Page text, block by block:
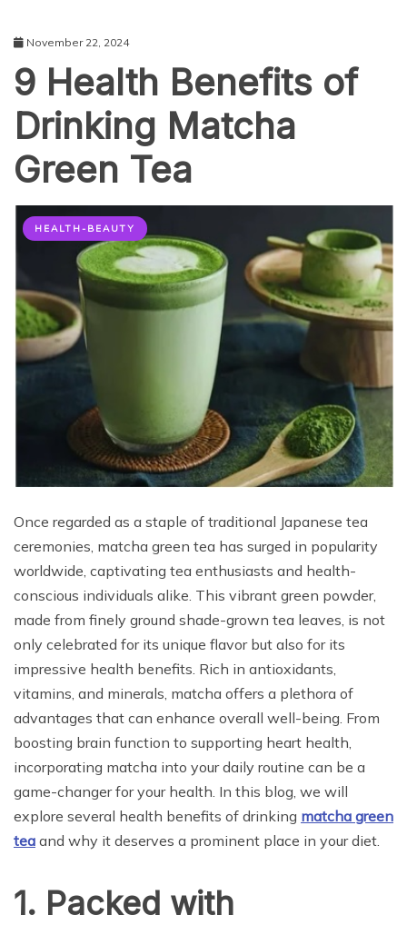
November 22, 2024
9 Health Benefits of
Drinking Matcha
Green Tea
HEALTH-BEAUTY
Once regarded as a staple of traditional Japanese tea
ceremonies, matcha green tea has surged in popularity
worldwide, captivating tea enthusiasts and health-
conscious individuals alike. This vibrant green powder,
made from finely ground shade-grown tea leaves, is not
only celebrated for its unique flavor but also for its
impressive health benefits. Rich in antioxidants,
vitamins, and minerals, matcha offers a plethora of
advantages that can enhance overall well-being. From
boosting brain function to supporting heart health,
incorporating matcha into your daily routine can be a
game-changer for your health. In this blog, we will
explore several health benefits of drinking matcha green
tea and why it deserves a prominent place in your diet.
1. Packed with